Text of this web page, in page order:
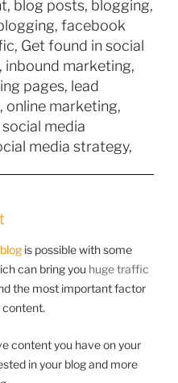
is possible with some
can bring you huge traffic
the most important factor
content you have on your
in your blog and more